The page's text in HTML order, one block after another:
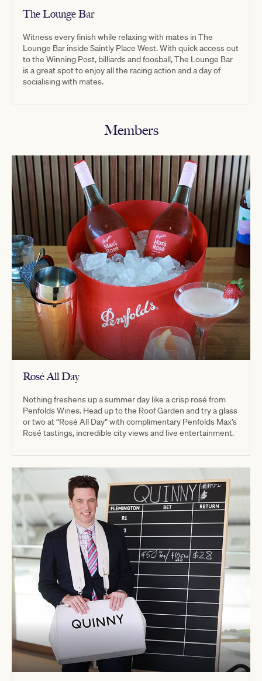
The Lounge Bar
Witness every finish while relaxing with mates in The
Lounge Bar inside Saintly Place West. With quick access out
to the Winning Post, billiards and foosball, The Lounge Bar
is a great spot to enjoy all the racing action and a day of
socialising with mates.
Members
Rosé All Day
Nothing freshens up a summer day like a crisp rosé from
Penfolds Wines. Head up to the Roof Garden and try a glass
or two at “Rosé All Day” with complimentary Penfolds Max’s
Rosé tastings, incredible city views and live entertainment.